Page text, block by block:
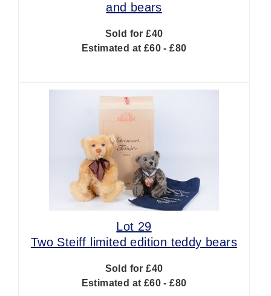
and bears
Sold for £40
Estimated at £60 - £80
Lot 29
Two Steiff limited edition teddy bears
Sold for £40
Estimated at £60 - £80